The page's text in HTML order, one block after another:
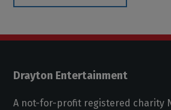
Drayton Entertainment
A not-for-profit registered charity